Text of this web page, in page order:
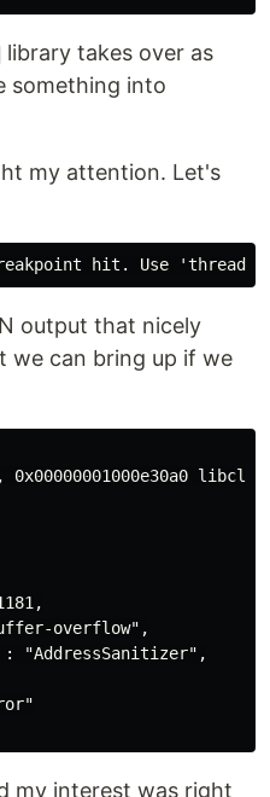
library takes over as
something into
my attention. Let's
output that nicely
we can bring up if we
overflow",
"AddressSanitizer",
my interest was right